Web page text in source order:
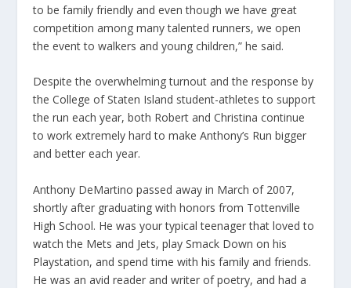
to be family friendly and even though we have great
competition among many talented runners, we open
the event to walkers and young children,” he said.
Despite the overwhelming turnout and the response by
the College of Staten Island student-athletes to support
the run each year, both Robert and Christina continue
to work extremely hard to make Anthony’s Run bigger
and better each year.
Anthony DeMartino passed away in March of 2007,
shortly after graduating with honors from Tottenville
High School. He was your typical teenager that loved to
watch the Mets and Jets, play Smack Down on his
Playstation, and spend time with his family and friends.
He was an avid reader and writer of poetry, and had a